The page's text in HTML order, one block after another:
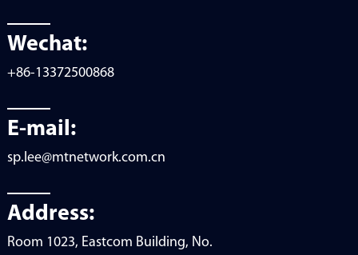
Wechat:
+86-13372500868
E-mail:
sp.lee@mtnetwork.com.cn
Address:
Room 1023, Eastcom Building, No.